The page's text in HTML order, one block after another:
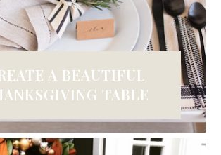
A BEAUTIFUL
TABLE